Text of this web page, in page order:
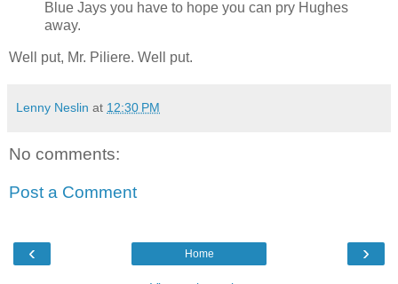
Blue Jays you have to hope you can pry Hughes
away.
Well put, Mr. Piliere. Well put.
Lenny Neslin at 12:30 PM
No comments:
Post a Comment
‹ ›
Home